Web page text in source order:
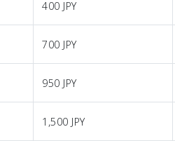
400 JPY
700 JPY
950 JPY
1,500 JPY